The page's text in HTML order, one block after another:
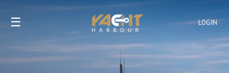
LOGIN
☰